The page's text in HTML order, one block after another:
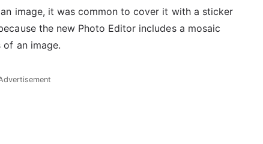
image, it was common to cover it with a sticker
the new Photo Editor includes a mosaic
an image.